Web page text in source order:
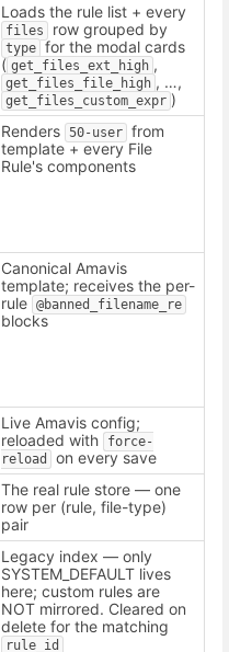
Loads the rule list + every
files row grouped by
type for the modal cards
( get_files_ext_high ,
get_files_file_high , …,
get_files_custom_expr )
Renders 50-user from
template + every File
Rule's components
Canonical Amavis
template; receives the per-
rule @banned_filename_re
blocks
Live Amavis config;
reloaded with
force-
reload
on every save
The real rule store — one
row per (rule, file-type)
pair
Legacy index — only
SYSTEM_DEFAULT lives
here; custom rules are
NOT mirrored. Cleared on
delete for the matching
rule_id